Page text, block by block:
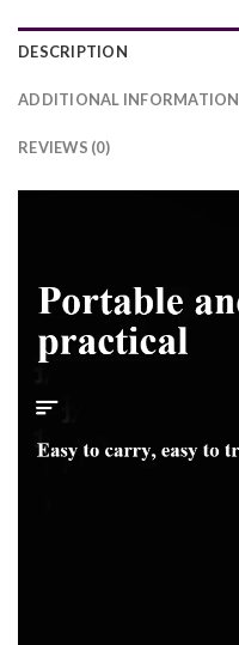
DESCRIPTION
ADDITIONAL INFORMATION
REVIEWS (0)